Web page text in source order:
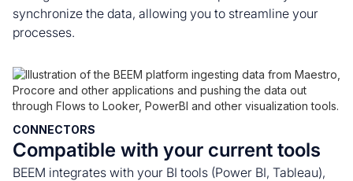
synchronize the data, allowing you to streamline your
processes.
Compatible with your current tools
CONNECTORS
BEEM integrates with your BI tools (Power BI, Tableau),